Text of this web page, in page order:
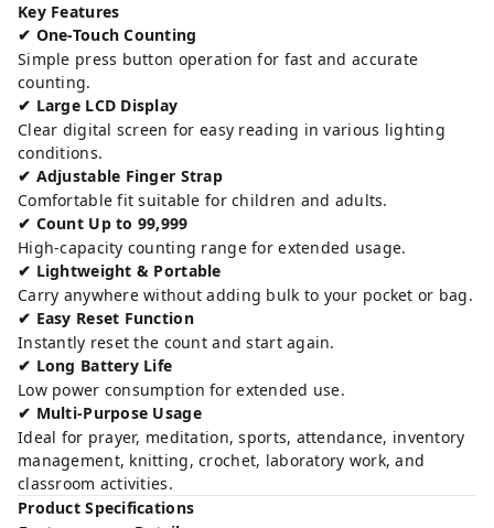
Key Features
✔ One-Touch Counting
Simple press button operation for fast and accurate
counting.
✔ Large LCD Display
Clear digital screen for easy reading in various lighting
conditions.
✔ Adjustable Finger Strap
Comfortable fit suitable for children and adults.
✔ Count Up to 99,999
High-capacity counting range for extended usage.
✔ Lightweight & Portable
Carry anywhere without adding bulk to your pocket or bag.
✔ Easy Reset Function
Instantly reset the count and start again.
✔ Long Battery Life
Low power consumption for extended use.
✔ Multi-Purpose Usage
Ideal for prayer, meditation, sports, attendance, inventory
management, knitting, crochet, laboratory work, and
classroom activities.
Product Specifications